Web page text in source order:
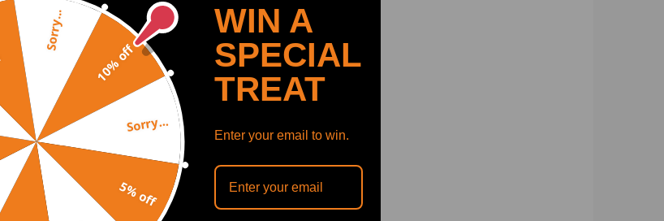
10% off
Sorry...
5% off
Sorry...
WIN A
SPECIAL
TREAT
Enter your email to win.